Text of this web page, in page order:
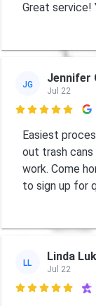
Great
JG Jennifer
Jul 22

Easiest
out trash cans
work. Come
to sign up for
LL Linda
Jul 22
